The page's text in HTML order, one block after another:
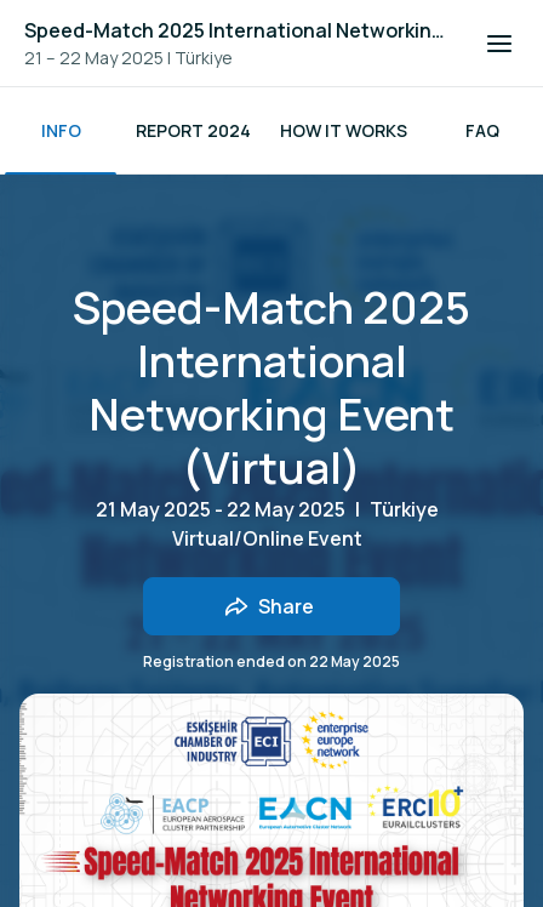
Speed-Match 2025 International Networking Event (Virtual)
21 – 22 May 2025 | Türkiye
INFO REPORT 2024 HOW IT WORKS FAQ
Speed-Match 2025
International
Networking Event
(Virtual)
21 May 2025 - 22 May 2025 | Türkiye
Virtual/Online Event
Share
Registration ended on 22 May 2025